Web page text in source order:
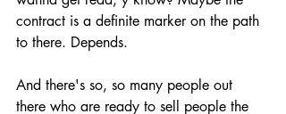
contract is a definite marker on the path
to there. Depends.
And there's so, so many people out
there who are ready to sell people the